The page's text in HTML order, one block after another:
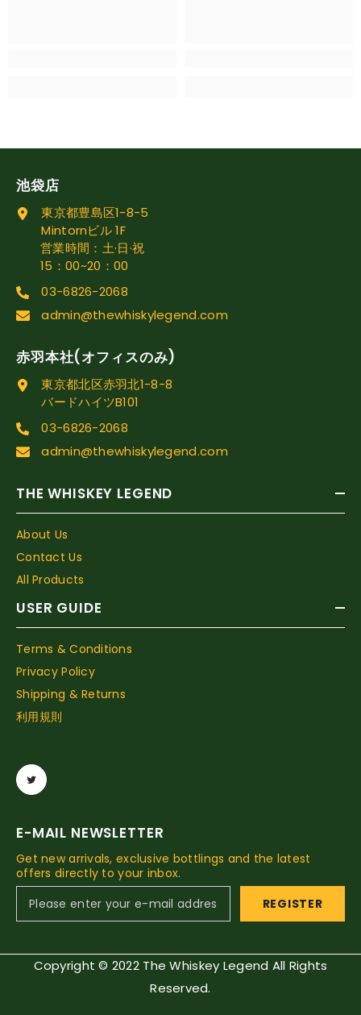
池袋店
東京都豊島区1-8-5
Mintornビル 1F
営業時間：土·日·祝
15：00~20：00
03-6826-2068
admin@thewhiskylegend.com
赤羽本社(オフィスのみ)
東京都北区赤羽北1-8-8
バードハイツB101
03-6826-2068
admin@thewhiskylegend.com
THE WHISKEY LEGEND
About Us
Contact Us
All Products
USER GUIDE
Terms & Conditions
Privacy Policy
Shipping & Returns
利用規則
E-MAIL NEWSLETTER
Get new arrivals, exclusive bottlings and the latest
offers directly to your inbox.
REGISTER
Copyright © 2022 The Whiskey Legend All Rights
Reserved.